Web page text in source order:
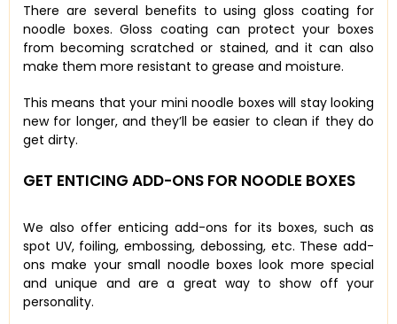
There are several benefits to using gloss coating for
noodle boxes. Gloss coating can protect your boxes
from becoming scratched or stained, and it can also
make them more resistant to grease and moisture.
This means that your mini noodle boxes will stay looking
new for longer, and they’ll be easier to clean if they do
get dirty.
GET ENTICING ADD-ONS FOR NOODLE BOXES
We also offer enticing add-ons for its boxes, such as
spot UV, foiling, embossing, debossing, etc. These add-
ons make your small noodle boxes look more special
and unique and are a great way to show off your
personality.